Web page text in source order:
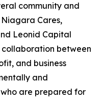
community and
Cares,
Leonid Capital
between
and business
and
are prepared for